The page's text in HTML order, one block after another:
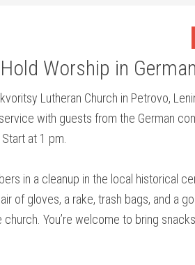
Worship in German
Lutheran Church in Petrovo,
with guests from the German
at 1 pm.
in a cleanup in the local historical
of gloves, a rake, trash bags, and a
You’re welcome to bring snacks.